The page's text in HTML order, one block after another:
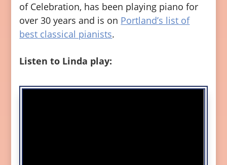
of Celebration, has been playing piano for
over 30 years and is on Portland’s list of
best classical pianists.
Listen to Linda play: